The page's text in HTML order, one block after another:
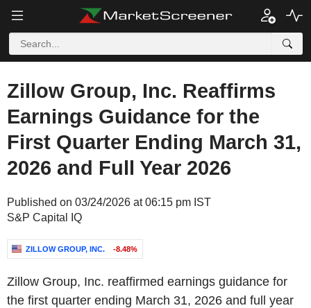
Zillow Group, Inc. Reaffirms
Earnings Guidance for the
First Quarter Ending March 31,
2026 and Full Year 2026
Published on 03/24/2026 at 06:15 pm IST
S&P Capital IQ
ZILLOW GROUP, INC. -8.48%
Zillow Group, Inc. reaffirmed earnings guidance for
the first quarter ending March 31, 2026 and full year